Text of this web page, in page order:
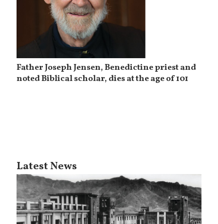
Father Joseph Jensen, Benedictine priest and
noted Biblical scholar, dies at the age of 101
Latest News